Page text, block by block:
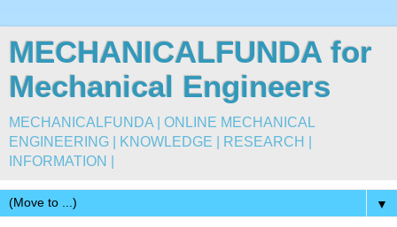
MECHANICALFUNDA for
Mechanical Engineers
MECHANICALFUNDA | ONLINE MECHANICAL
ENGINEERING | KNOWLEDGE | RESEARCH |
INFORMATION |
▼